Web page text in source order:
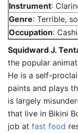
Instrument:
Genre: Terrible,
Occupation:
Squidward J.
the popular
He is a self-
paints and plays
is largely
that live in Bikini
job at fast food